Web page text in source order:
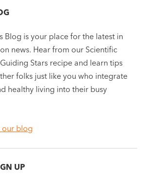
Blog is your place for the latest in
news. Hear from our Scientific
Stars recipe and learn tips
folks just like you who integrate
healthy living into their busy
our blog
UP